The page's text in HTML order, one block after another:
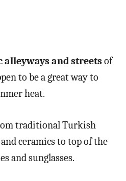
alleyways and streetsof
to be a great way to
heat.
traditional Turkish
ceramics to top of the
and sunglasses.